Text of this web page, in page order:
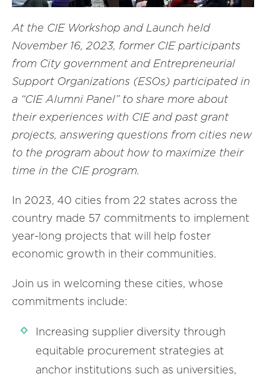
At the CIE Workshop and Launch held
November 16, 2023, former CIE participants
from City government and Entrepreneurial
Support Organizations (ESOs) participated in
a “CIE Alumni Panel” to share more about
their experiences with CIE and past grant
projects, answering questions from cities new
to the program about how to maximize their
time in the CIE program.
In 2023, 40 cities from 22 states across the
country made 57 commitments to implement
year-long projects that will help foster
economic growth in their communities.
Join us in welcoming these cities, whose
commitments include:
Increasing supplier diversity through
equitable procurement strategies at
anchor institutions such as universities,